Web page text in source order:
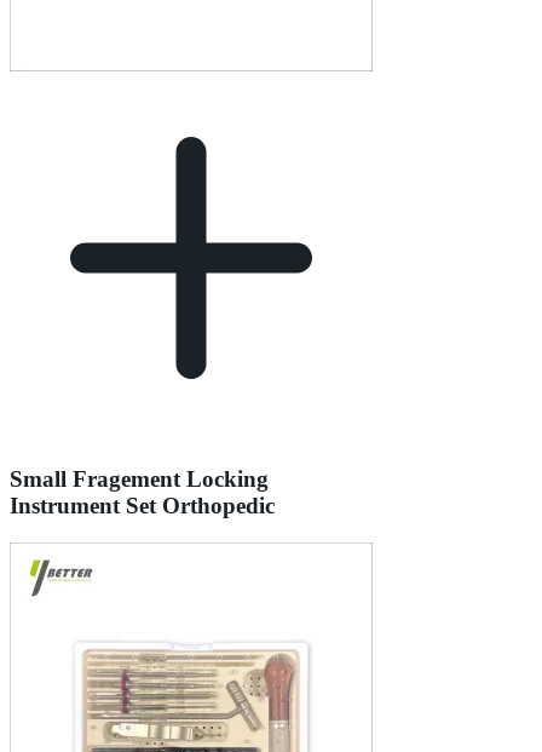
Small Fragement Locking
Instrument Set Orthopedic